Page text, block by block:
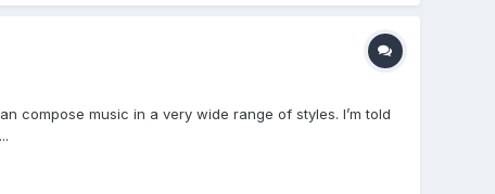
compose music in a very wide range of styles. I’m told